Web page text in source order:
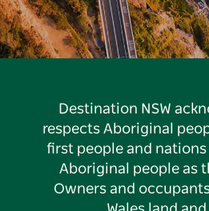
Destination NSW
respects Aboriginal
first people and
Aboriginal people as
Owners and